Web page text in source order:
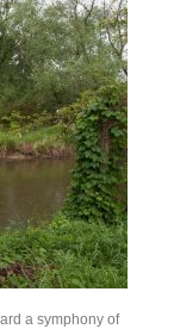
a symphony of